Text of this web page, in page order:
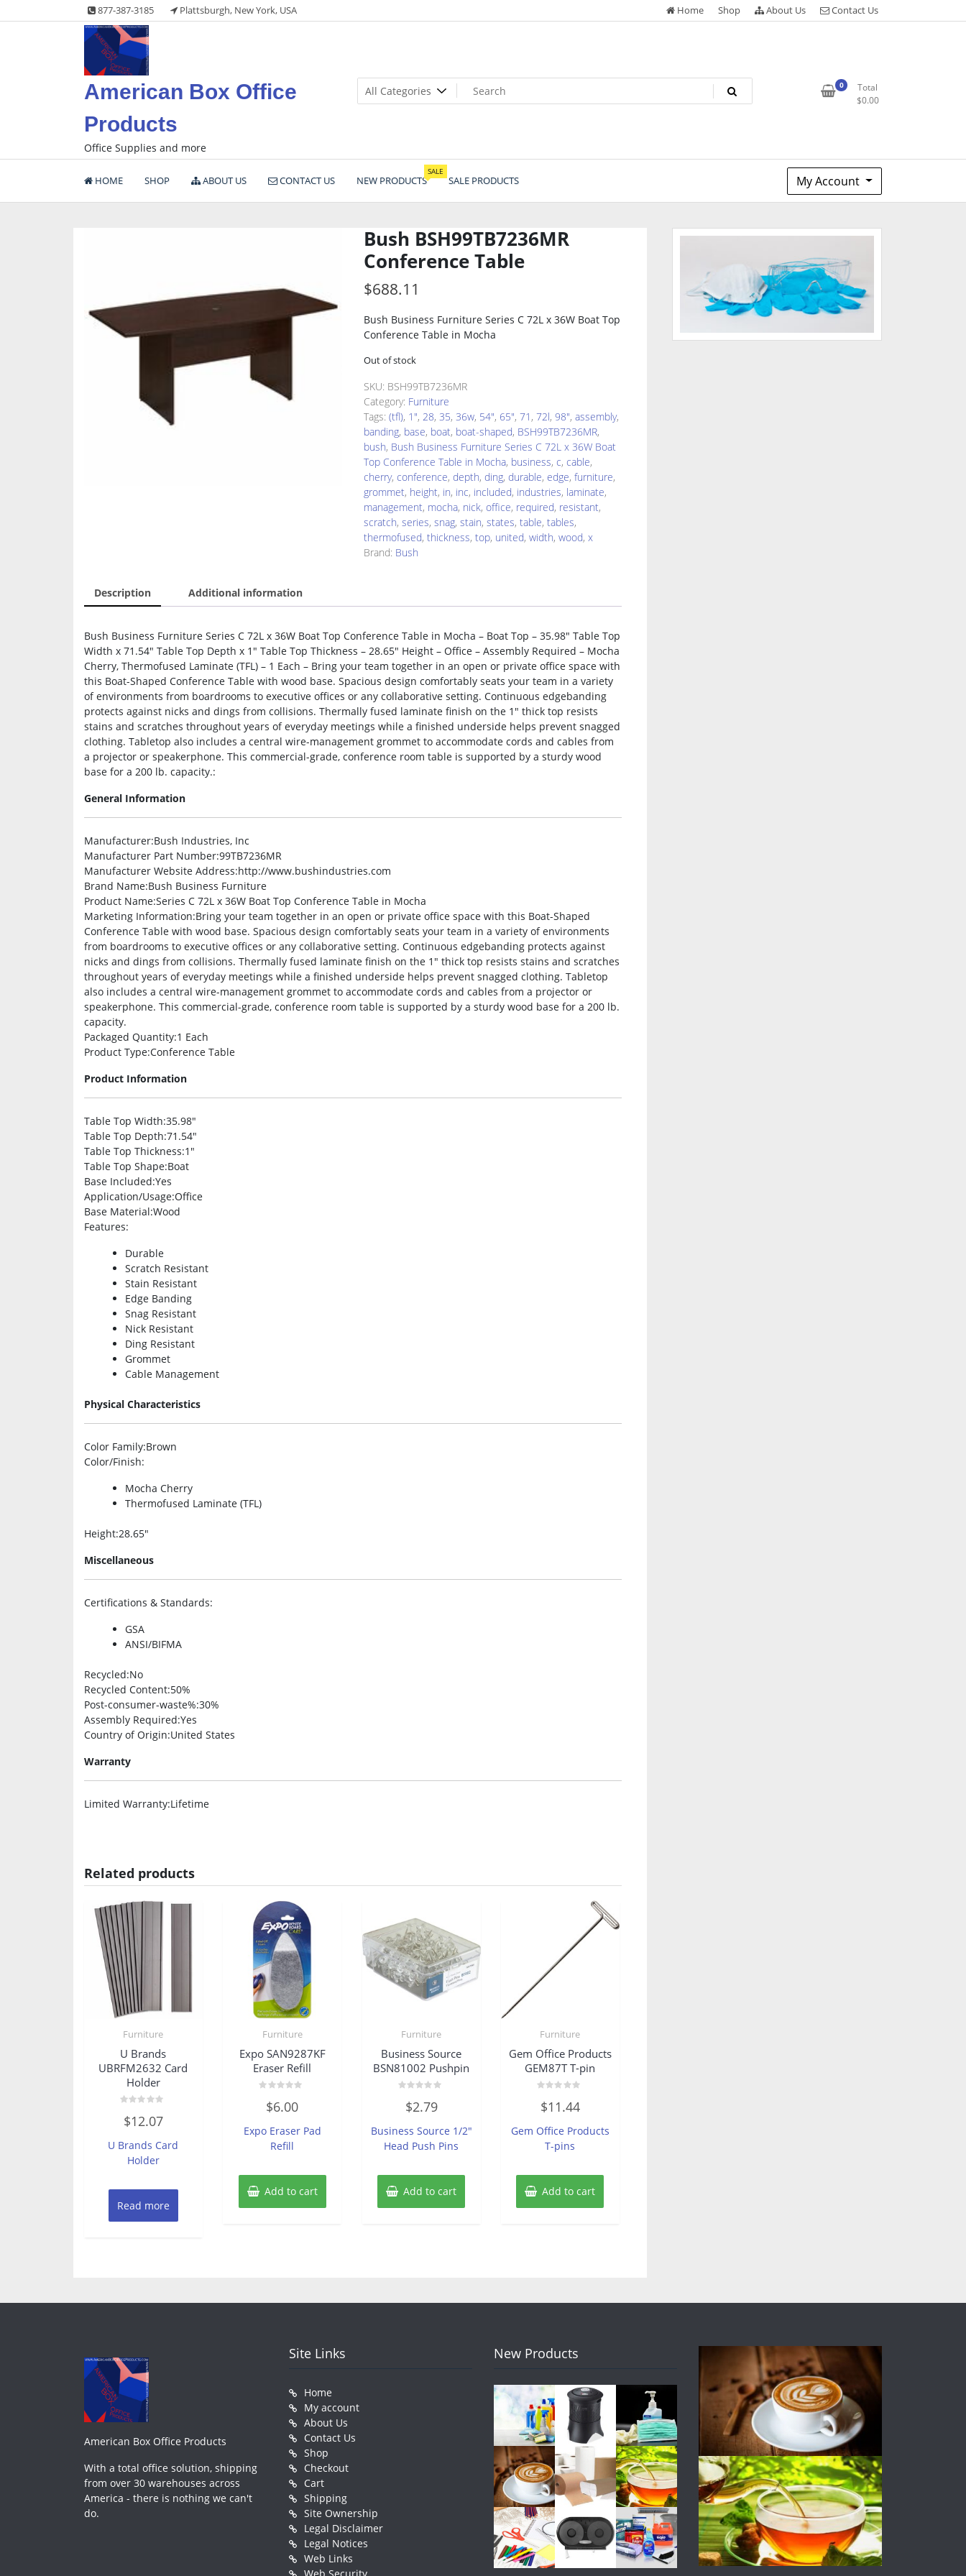
to
877-387-3185 Plattsburgh, New York, USA Home Shop About Us Contact Us
American Box Office
Products
Office Supplies and more
0
Total
$0.00
HOME SHOP ABOUT US CONTACT US NEW PRODUCTS
SALE
SALE PRODUCTS My Account
Bush BSH99TB7236MR
Conference Table
$688.11
Bush Business Furniture Series C 72L x 36W Boat Top
Conference Table in Mocha
Out of stock
SKU: BSH99TB7236MR
Category: Furniture
Tags: (tfl), 1", 28, 35, 36w, 54", 65", 71 , 72l, 98", assembly,
banding, base, boat, boat-shaped, BSH99TB7236MR,
bush, Bush Business Furniture Series C 72L x 36W Boat
Top Conference Table in Mocha, business, c, cable,
cherry, conference, depth, ding, durable, edge, furniture,
grommet, height, in, inc, included, industries, laminate,
management, mocha, nick, office, required, resistant,
scratch, series, snag, stain, states, table, tables,
thermofused, thickness, top, united, width, wood, x
Brand: Bush
Description Additional information
Bush Business Furniture Series C 72L x 36W Boat Top Conference Table in Mocha – Boat Top – 35.98″ Table Top
Width x 71.54″ Table Top Depth x 1″ Table Top Thickness – 28.65″ Height – Office – Assembly Required – Mocha
Cherry, Thermofused Laminate (TFL) – 1 Each – Bring your team together in an open or private office space with
this Boat-Shaped Conference Table with wood base. Spacious design comfortably seats your team in a variety
of environments from boardrooms to executive offices or any collaborative setting. Continuous edgebanding
protects against nicks and dings from collisions. Thermally fused laminate finish on the 1″ thick top resists
stains and scratches throughout years of everyday meetings while a finished underside helps prevent snagged
clothing. Tabletop also includes a central wire-management grommet to accommodate cords and cables from
a projector or speakerphone. This commercial-grade, conference room table is supported by a sturdy wood
base for a 200 lb. capacity.:
General Information
Manufacturer:Bush Industries, Inc
Manufacturer Part Number:99TB7236MR
Manufacturer Website Address:http://www.bushindustries.com
Brand Name:Bush Business Furniture
Product Name:Series C 72L x 36W Boat Top Conference Table in Mocha
Marketing Information:Bring your team together in an open or private office space with this Boat-Shaped
Conference Table with wood base. Spacious design comfortably seats your team in a variety of environments
from boardrooms to executive offices or any collaborative setting. Continuous edgebanding protects against
nicks and dings from collisions. Thermally fused laminate finish on the 1″ thick top resists stains and scratches
throughout years of everyday meetings while a finished underside helps prevent snagged clothing. Tabletop
also includes a central wire-management grommet to accommodate cords and cables from a projector or
speakerphone. This commercial-grade, conference room table is supported by a sturdy wood base for a 200 lb.
capacity.
Packaged Quantity:1 Each
Product Type:Conference Table
Product Information
Table Top Width:35.98″
Table Top Depth:71.54″
Table Top Thickness:1″
Table Top Shape:Boat
Base Included:Yes
Application/Usage:Office
Base Material:Wood
Features:
Durable
Scratch Resistant
Stain Resistant
Edge Banding
Snag Resistant
Nick Resistant
Ding Resistant
Grommet
Cable Management
Physical Characteristics
Color Family:Brown
Color/Finish:
Mocha Cherry
Thermofused Laminate (TFL)
Height:28.65″
Miscellaneous
Certifications & Standards:
GSA
ANSI/BIFMA
Recycled:No
Recycled Content:50%
Post-consumer-waste%:30%
Assembly Required:Yes
Country of Origin:United States
Warranty
Limited Warranty:Lifetime
Related products
Furniture
U Brands
UBRFM2632 Card
Holder
0
out
5
$12.07
U Brands Card
Holder
Read more
Furniture
Expo SAN9287KF
Eraser Refill
out
5
$6.00
Expo Eraser Pad
Refill
Add to cart
Furniture
Business Source
BSN81002 Pushpin
out
5
$2.79
Business Source 1/2″
Head Push Pins
Add to cart
Furniture
Gem Office Products
GEM87T T-pin
0
out
5
$11.44
Gem Office Products
T-pins
Add to cart
American Box Office Products
With a total office solution, shipping
from over 30 warehouses across
America - there is nothing we can't
do.
Site Links
Home
My account
About Us
Contact Us
Shop
Checkout
Cart
Shipping
Site Ownership
Legal Disclaimer
Legal Notices
Web Links
New Products